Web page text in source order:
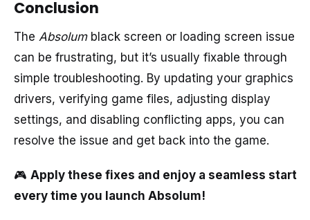
Conclusion
The Absolumblack screen or loading screen issue
can be frustrating, but it’s usually fixable through
simple troubleshooting. By updating your graphics
drivers, verifying game files, adjusting display
settings, and disabling conflicting apps, you can
resolve the issue and get back into the game.
🎮 Apply these fixes and enjoy a seamless start
every time you launch Absolum!